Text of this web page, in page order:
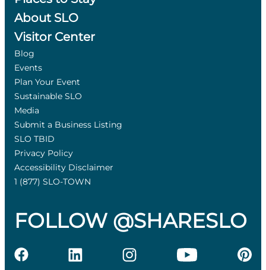
About SLO
Visitor Center
Blog
Events
Plan Your Event
Sustainable SLO
Media
Submit a Business Listing
SLO TBID
Privacy Policy
Accessibility Disclaimer
1 (877) SLO-TOWN
FOLLOW @SHARESLO